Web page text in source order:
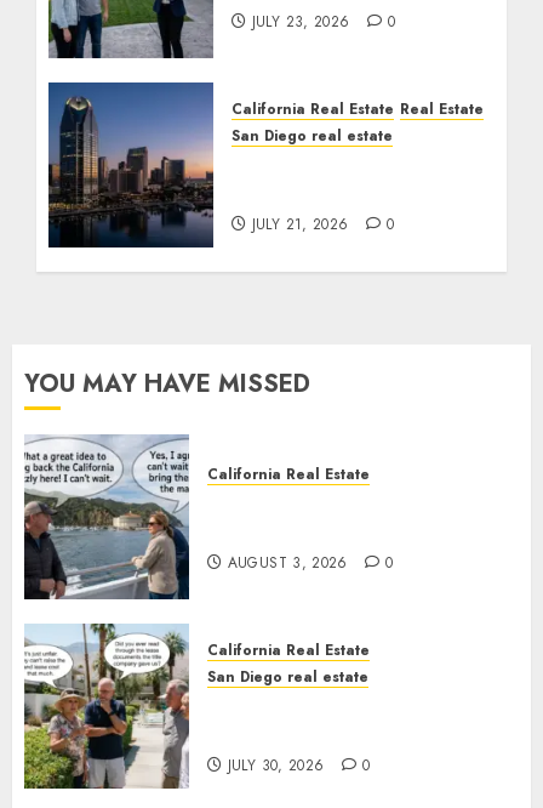
JULY 23, 2026 0
California Real Estate Real Estate
San Diego real estate
JULY 21, 2026 0
YOU MAY HAVE MISSED
California Real Estate
AUGUST 3, 2026 0
California Real Estate
San Diego real estate
JULY 30, 2026 0